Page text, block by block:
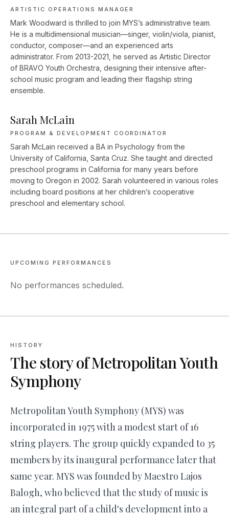
ARTISTIC OPERATIONS MANAGER
Mark Woodward is thrilled to join MYS’s administrative team.
He is a multidimensional musician—singer, violin/viola, pianist,
conductor, composer––and an experienced arts
administrator. From 2013-2021, he served as Artistic Director
of BRAVO Youth Orchestra, designing their intensive after-
school music program and leading their flagship string
ensemble.
Sarah McLain
PROGRAM & DEVELOPMENT COORDINATOR
Sarah McLain received a BA in Psychology from the
University of California, Santa Cruz. She taught and directed
preschool programs in California for many years before
moving to Oregon in 2002. Sarah volunteered in various roles
including board positions at her children’s cooperative
preschool and elementary school.
UPCOMING PERFORMANCES
No performances scheduled.
HISTORY
The story ofMetropolitan Youth
Symphony
Metropolitan Youth Symphony (MYS) was
incorporated in 1975 with a modest start of 16
string players. The group quickly expanded to 35
members by its inaugural performance later that
same year. MYS was founded by Maestro Lajos
Balogh, who believed that the study of music is
an integral part of a child's development into a